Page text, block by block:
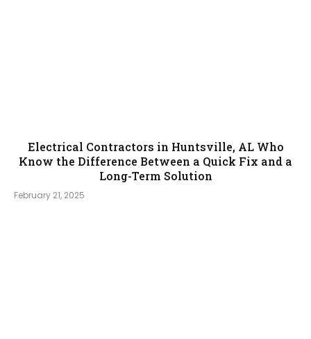
Electrical Contractors in Huntsville, AL Who
Know the Difference Between a Quick Fix and a
Long-Term Solution
February 21, 2025